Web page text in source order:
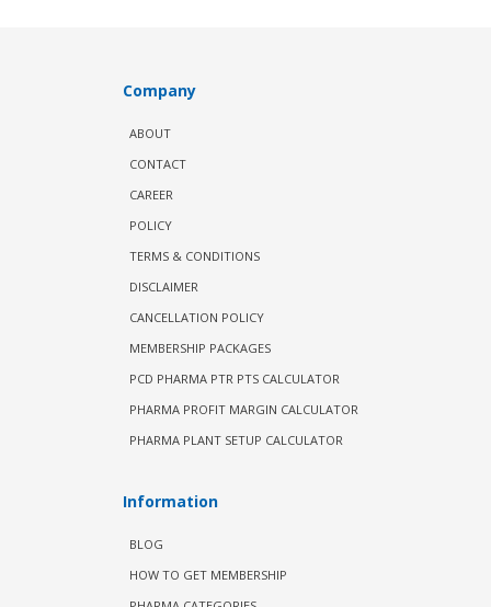
Company
ABOUT
CONTACT
CAREER
POLICY
TERMS & CONDITIONS
DISCLAIMER
CANCELLATION POLICY
MEMBERSHIP PACKAGES
PCD PHARMA PTR PTS CALCULATOR
PHARMA PROFIT MARGIN CALCULATOR
PHARMA PLANT SETUP CALCULATOR
Information
BLOG
HOW TO GET MEMBERSHIP